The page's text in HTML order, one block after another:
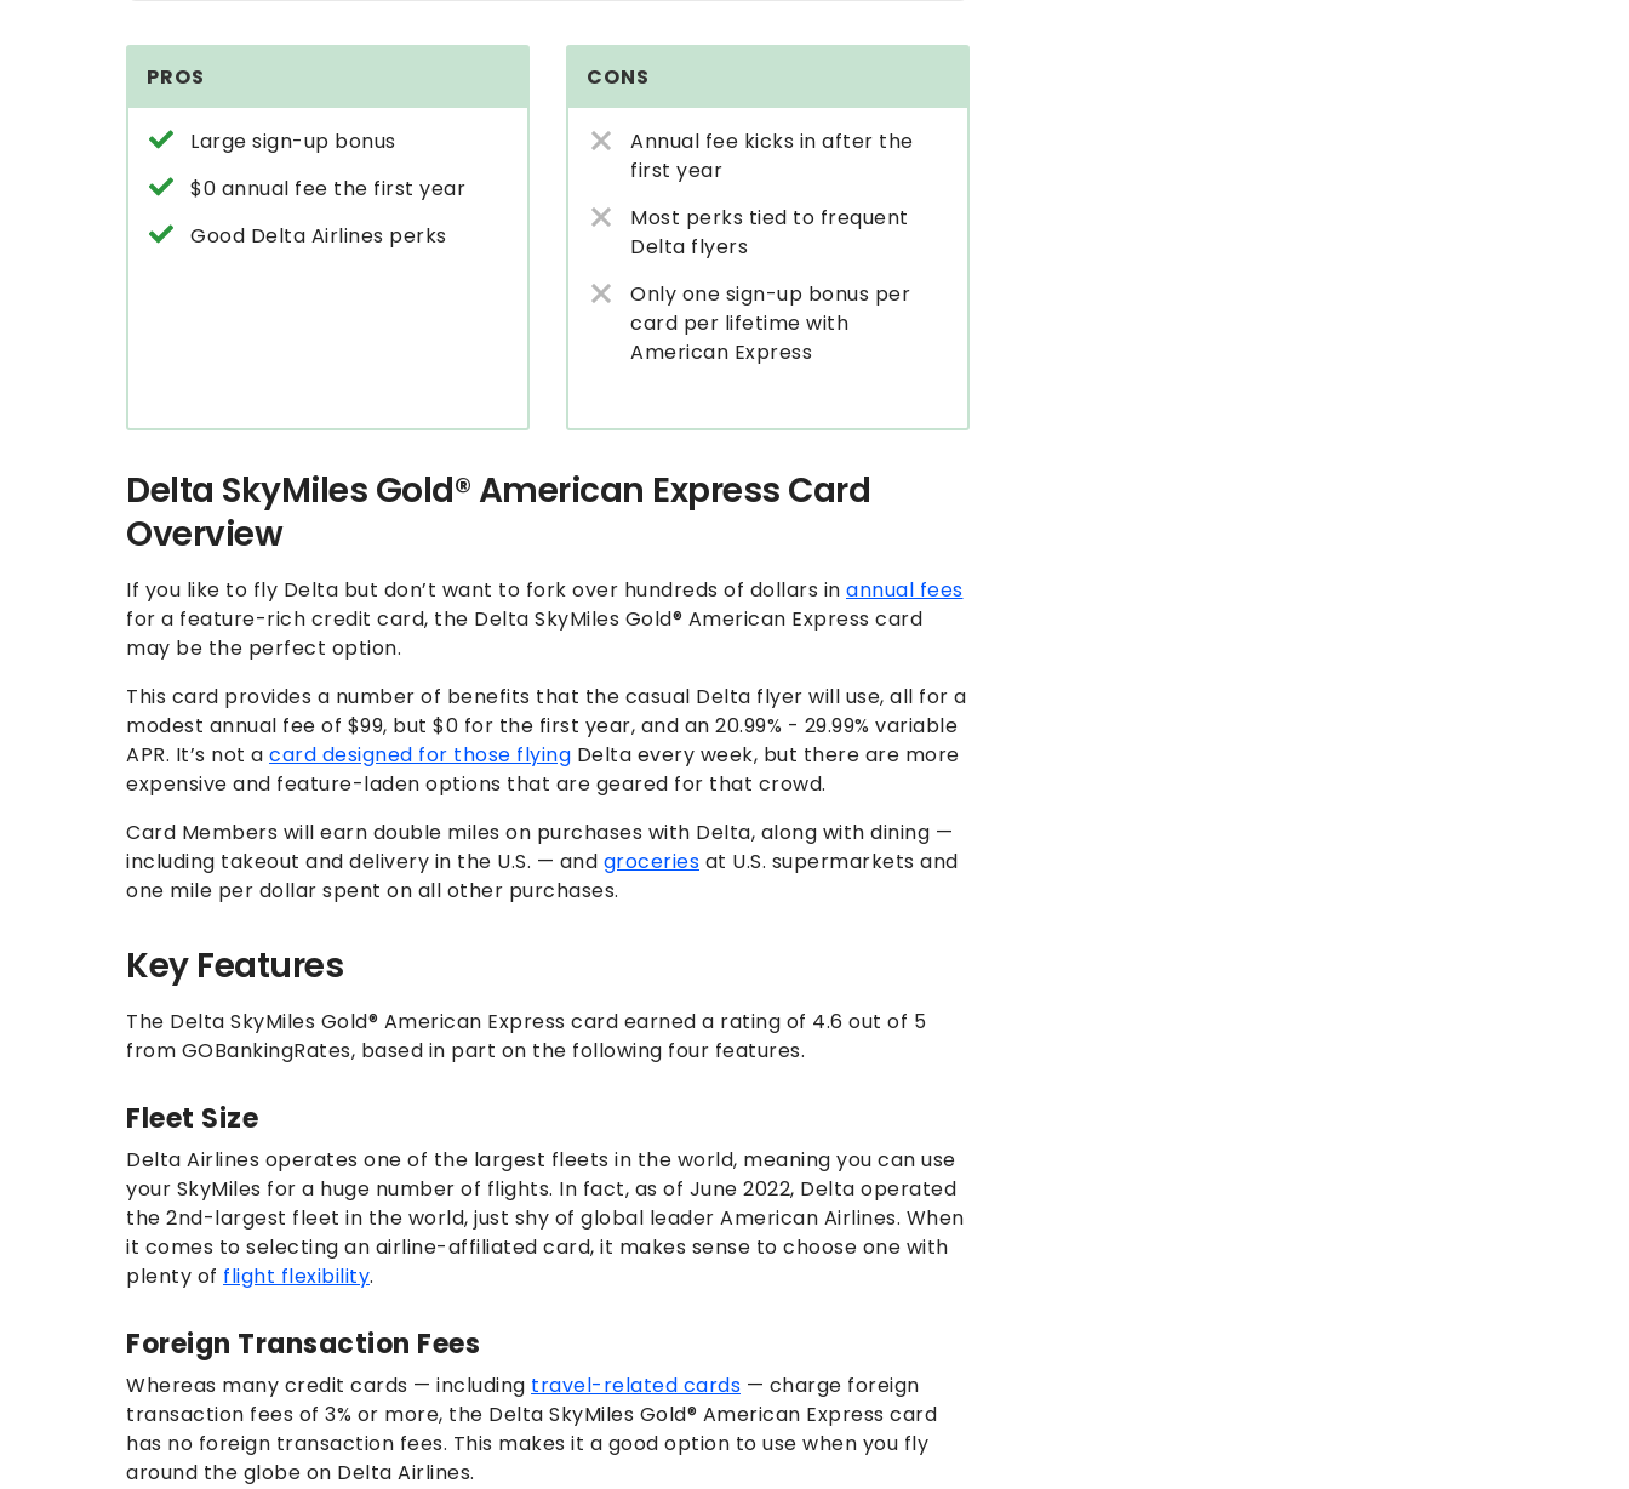
PROS
Large sign-up bonus
$0 annual fee the first year
Good Delta Airlines perks
CONS
Annual fee kicks in after the
first year
Most perks tied to frequent
Delta flyers
Only one sign-up bonus per
card per lifetime with
American Express
Delta SkyMiles Gold® American Express Card
Overview
If you like to fly Delta but don’t want to fork over hundreds of dollars in annual fees
for a feature-rich credit card, the Delta SkyMiles Gold® American Express card
may be the perfect option.
This card provides a number of benefits that the casual Delta flyer will use, all for a
modest annual fee of $99, but $0 for the first year, and an 20.99% - 29.99% variable
APR. It’s not a card designed for those flying Delta every week, but there are more
expensive and feature-laden options that are geared for that crowd.
Card Members will earn double miles on purchases with Delta, along with dining —
including takeout and delivery in the U.S. — and groceries at U.S. supermarkets and
one mile per dollar spent on all other purchases.
Key Features
The Delta SkyMiles Gold® American Express card earned a rating of 4.6 out of 5
from GOBankingRates, based in part on the following four features.
Fleet Size
Delta Airlines operates one of the largest fleets in the world, meaning you can use
your SkyMiles for a huge number of flights. In fact, as of June 2022, Delta operated
the 2nd-largest fleet in the world, just shy of global leader American Airlines. When
it comes to selecting an airline-affiliated card, it makes sense to choose one with
plenty of flight flexibility.
Foreign Transaction Fees
Whereas many credit cards — including travel-related cards — charge foreign
transaction fees of 3% or more, the Delta SkyMiles Gold® American Express card
has no foreign transaction fees. This makes it a good option to use when you fly
around the globe on Delta Airlines.